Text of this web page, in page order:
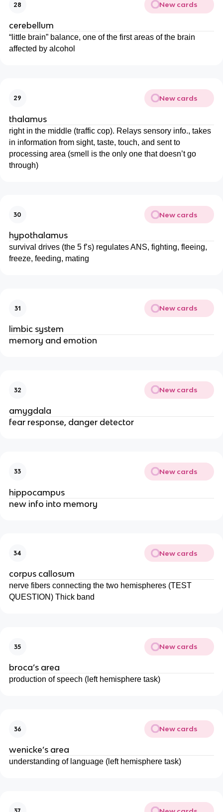
28 New cards
cerebellum
“little brain” balance, one of the first areas of the brain
affected by alcohol
29 New cards
thalamus
right in the middle (traffic cop). Relays sensory info., takes
in information from sight, taste, touch, and sent to
processing area (smell is the only one that doesn’t go
through)
30 New cards
hypothalamus
survival drives (the 5 f’s) regulates ANS, fighting, fleeing,
freeze, feeding, mating
31 New cards
limbic system
memory and emotion
32 New cards
amygdala
fear response, danger detector
33 New cards
hippocampus
new info into memory
34 New cards
corpus callosum
nerve fibers connecting the two hemispheres (TEST
QUESTION) Thick band
35 New cards
broca’s area
production of speech (left hemisphere task)
36 New cards
wenicke’s area
understanding of language (left hemisphere task)